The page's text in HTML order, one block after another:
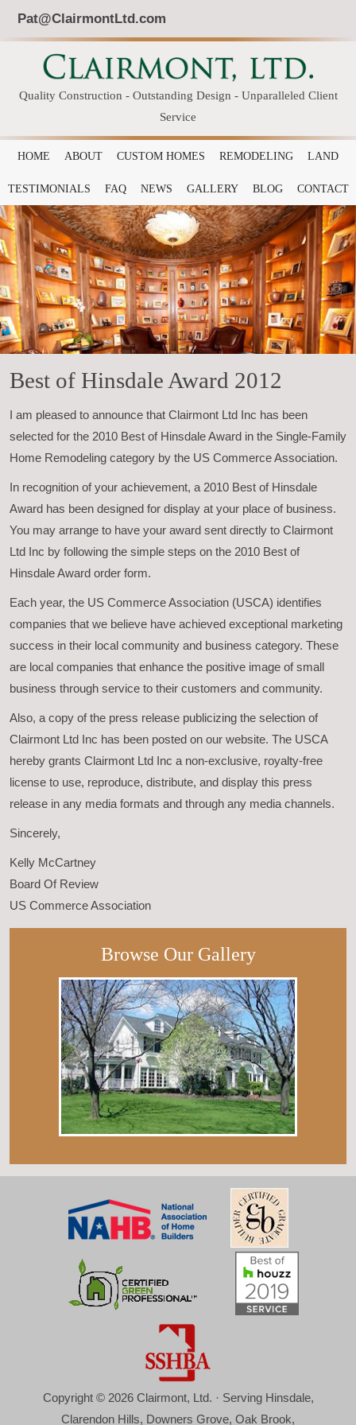
Pat@ClairmontLtd.com
Quality Construction - Outstanding Design - Unparalleled Client
Service
HOME ABOUT CUSTOM HOMES REMODELING LAND
TESTIMONIALS FAQ NEWS GALLERY BLOG CONTACT
Best of Hinsdale Award 2012
I am pleased to announce that Clairmont Ltd Inc has been
selected for the 2010 Best of Hinsdale Award in the Single-Family
Home Remodeling category by the US Commerce Association.
In recognition of your achievement, a 2010 Best of Hinsdale
Award has been designed for display at your place of business.
You may arrange to have your award sent directly to Clairmont
Ltd Inc by following the simple steps on the 2010 Best of
Hinsdale Award order form.
Each year, the US Commerce Association (USCA) identifies
companies that we believe have achieved exceptional marketing
success in their local community and business category. These
are local companies that enhance the positive image of small
business through service to their customers and community.
Also, a copy of the press release publicizing the selection of
Clairmont Ltd Inc has been posted on our website. The USCA
hereby grants Clairmont Ltd Inc a non-exclusive, royalty-free
license to use, reproduce, distribute, and display this press
release in any media formats and through any media channels.
Sincerely,
Kelly McCartney
Board Of Review
US Commerce Association
Browse Our Gallery
Copyright © 2026 Clairmont, Ltd. · Serving Hinsdale,
Clarendon Hills, Downers Grove, Oak Brook,